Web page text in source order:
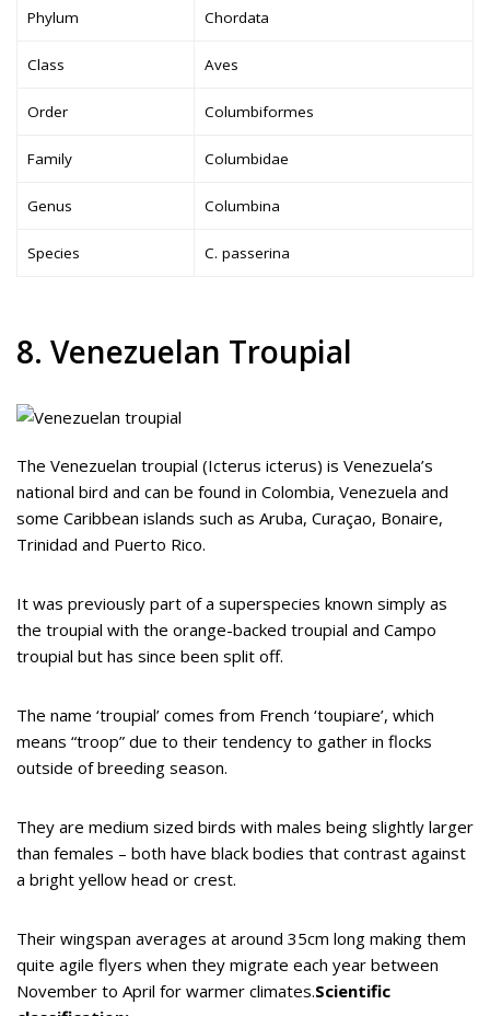
Phylum Chordata
Class Aves
Order Columbiformes
Family Columbidae
Genus Columbina
Species C. passerina
8. Venezuelan Troupial
The Venezuelan troupial (Icterus icterus) is Venezuela’s
national bird and can be found in Colombia, Venezuela and
some Caribbean islands such as Aruba, Curaçao, Bonaire,
Trinidad and Puerto Rico.
It was previously part of a superspecies known simply as
the troupial with the orange-backed troupial and Campo
troupial but has since been split off.
The name ‘troupial’ comes from French ‘toupiare’, which
means “troop” due to their tendency to gather in flocks
outside of breeding season.
They are medium sized birds with males being slightly larger
than females – both have black bodies that contrast against
a bright yellow head or crest.
Their wingspan averages at around 35cm long making them
quite agile flyers when they migrate each year between
November to April for warmer climates.Scientific